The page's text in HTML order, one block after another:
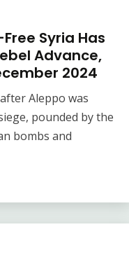
Syria Has
Advance,
2024
Aleppo was
pounded by the
bombs and